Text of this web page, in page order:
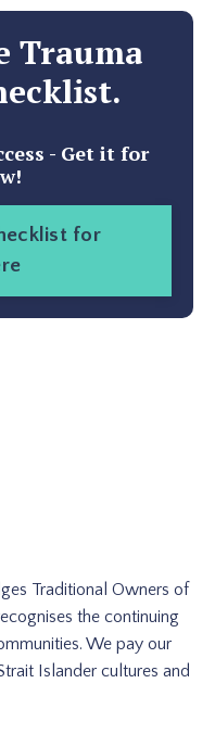
Trauma
- Get it for
for
Traditional Owners of
the continuing
We pay our
Islander cultures and